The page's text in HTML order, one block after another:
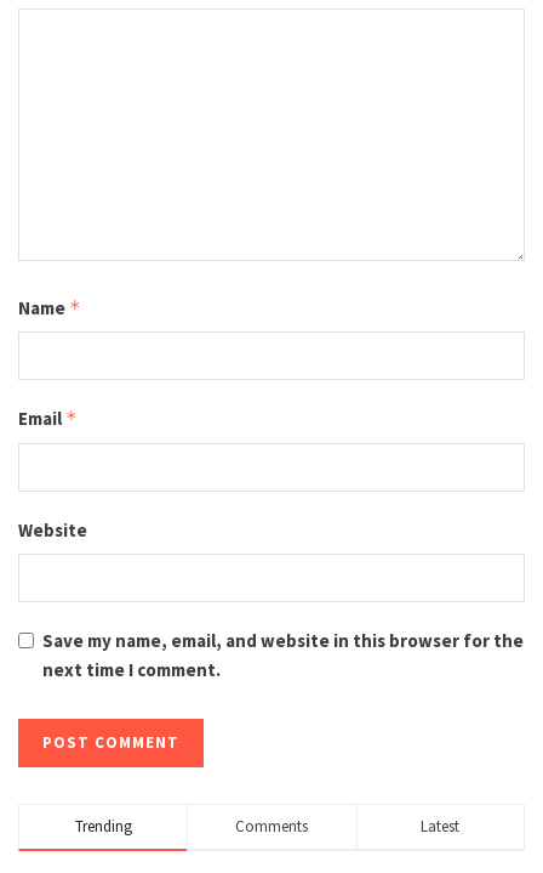
Name *
Email *
Website
Save my name, email, and website in this browser for the
next time I comment.
Trending Comments Latest